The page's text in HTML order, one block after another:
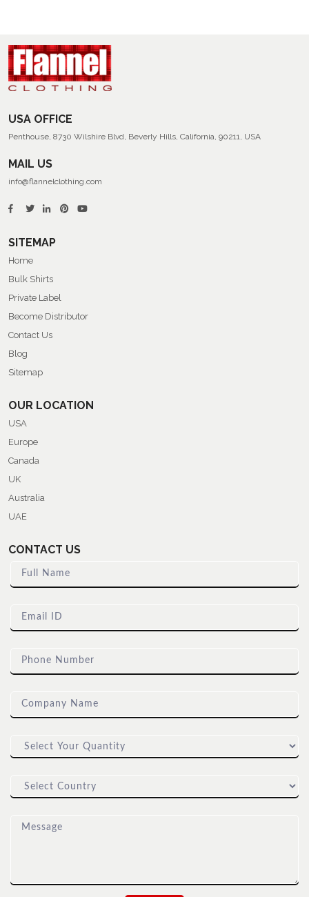
USA OFFICE
Penthouse, 8730 Wilshire Blvd, Beverly Hills, California, 90211, USA
MAIL US
info@flannelclothing.com
SITEMAP
Home
Bulk Shirts
Private Label
Become Distributor
Contact Us
Blog
Sitemap
OUR LOCATION
USA
Europe
Canada
UK
Australia
UAE
CONTACT US